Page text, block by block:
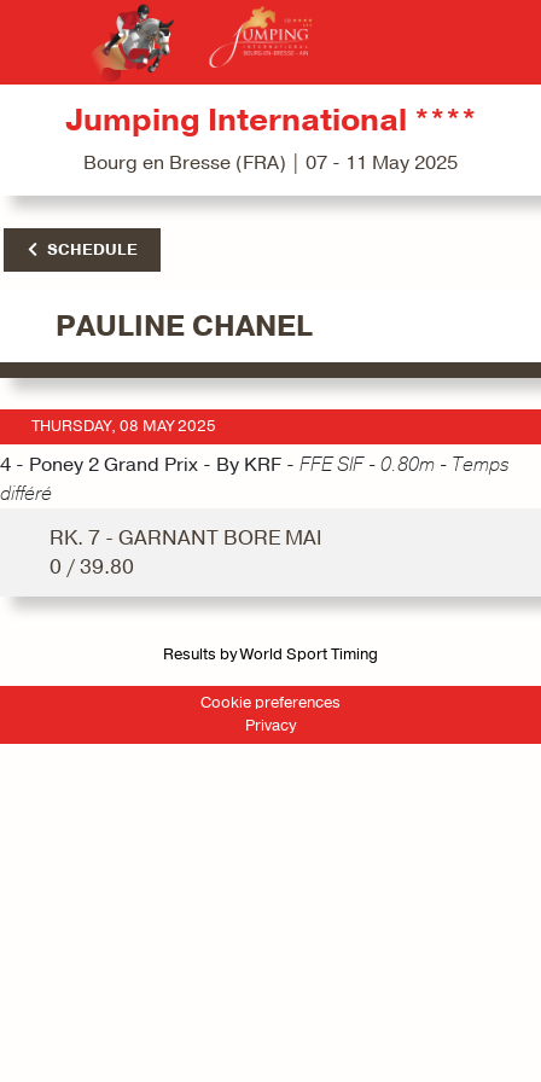
Jumping International ****
Bourg en Bresse (FRA) | 07 - 11 May 2025
SCHEDULE
PAULINE CHANEL
THURSDAY, 08 MAY 2025
4 - Poney 2 Grand Prix - By KRF - FFE SIF - 0.80m - Temps
différé
RK. 7 - GARNANT BORE MAI
0 / 39.80
Results by World Sport Timing
Cookie preferences
Privacy